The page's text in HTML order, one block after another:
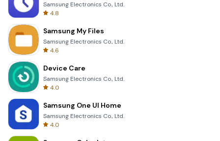
Samsung Electronics Co., Ltd.
4.8
Samsung My Files
Samsung Electronics Co., Ltd.
4.6
Device Care
Samsung Electronics Co., Ltd.
4.0
Samsung One UI Home
Samsung Electronics Co., Ltd.
4.0